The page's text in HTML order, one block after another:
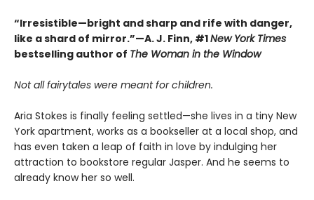
“Irresistible—bright and sharp and rife with danger,
like a shard of mirror.”—A. J. Finn, #1New York Times
bestselling author of The Woman in the Window
Not all fairytales were meant for children.
Aria Stokes is finally feeling settled—she lives in a tiny New
York apartment, works as a bookseller at a local shop, and
has even taken a leap of faith in love by indulging her
attraction to bookstore regular Jasper. And he seems to
already know her so well.